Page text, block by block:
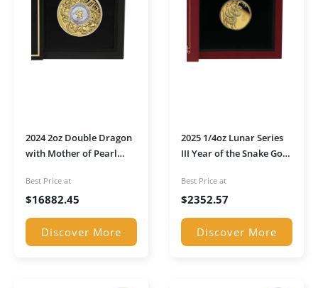
2024 2oz Double Dragon
with Mother of Pearl
Best Price at
$16882.45
Discover More
2025 1/4oz Lunar Series
III Year of the Snake Gold
Presentation Box
Best Price at
$2352.57
Discover More